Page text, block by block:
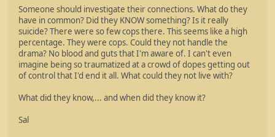
Someone should investigate their connections. What do they
have in common? Did they KNOW something? Is it really
suicide? There were so few cops there. This seems like a high
percentage. They were cops. Could they not handle the
drama? No blood and guts that I'm aware of. I can't even
imagine being so traumatized at a crowd of dopes getting out
of control that I'd end it all. What could they not live with?
What did they know,... and when did they know it?
Sal